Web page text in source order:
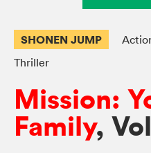
SHONEN JUMP
Thriller
Mission:
Family,